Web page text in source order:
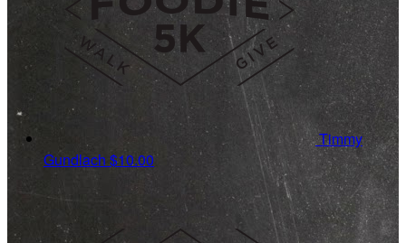
Timmy
Gundlach $10.00